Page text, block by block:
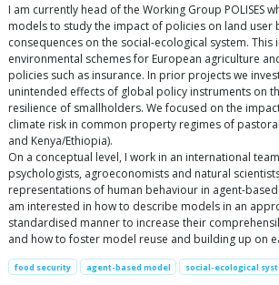
I am currently head of the Working Group POLISES
models to study the impact of policies on land user
consequences on the social-ecological system. This
environmental schemes for European agriculture
policies such as insurance. In prior projects we
unintended effects of global policy instruments on
resilience of smallholders. We focused on the
climate risk in common property regimes of
and Kenya/Ethiopia).
On a conceptual level, I work in an international
psychologists, agroeconomists and natural
representations of human behaviour in agent-
am interested in how to describe models in an
standardised manner to increase their
and how to foster model reuse and building up on
food security agent-based model social-ecological